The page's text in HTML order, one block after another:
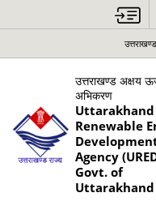
उत्तराखण्ड
उत्तराखण्ड अक्षय
अभिकरण
Uttarakhand
Renewable
Agency
Govt. of
Uttarakhand